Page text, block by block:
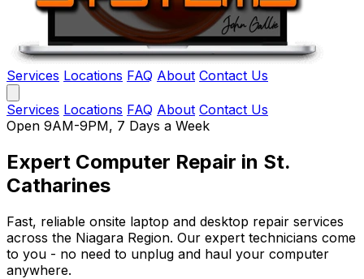
Services Locations FAQ About Contact Us
Services Locations FAQ About Contact Us
Open 9AM-9PM, 7 Days a Week
Expert Computer Repair in St.
Catharines
Fast, reliable onsite laptop and desktop repair services
across the Niagara Region. Our expert technicians come
to you - no need to unplug and haul your computer
anywhere.